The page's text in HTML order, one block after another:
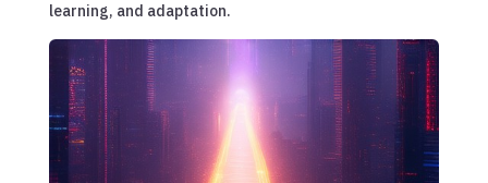
learning, and adaptation.